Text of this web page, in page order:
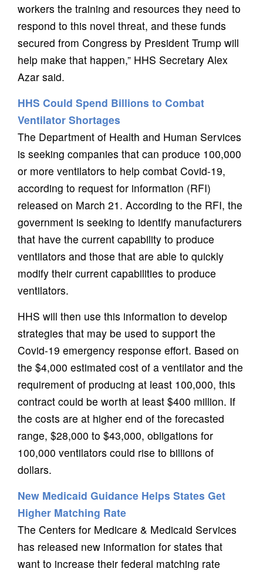
workers the training and resources they need to
respond to this novel threat, and these funds
secured from Congress by President Trump will
help make that happen,” HHS Secretary Alex
Azar said.
HHS Could Spend Billions to Combat
Ventilator Shortages
The Department of Health and Human Services
is seeking companies that can produce 100,000
or more ventilators to help combat Covid-19,
according to request for information (RFI)
released on March 21. According to the RFI, the
government is seeking to identify manufacturers
that have the current capability to produce
ventilators and those that are able to quickly
modify their current capabilities to produce
ventilators.
HHS will then use this information to develop
strategies that may be used to support the
Covid-19 emergency response effort. Based on
the $4,000 estimated cost of a ventilator and the
requirement of producing at least 100,000, this
contract could be worth at least $400 million. If
the costs are at higher end of the forecasted
range, $28,000 to $43,000, obligations for
100,000 ventilators could rise to billions of
dollars.
New Medicaid Guidance Helps States Get
Higher Matching Rate
The Centers for Medicare & Medicaid Services
has released new information for states that
want to increase their federal matching rate